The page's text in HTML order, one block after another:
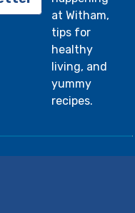
at Witham,
tips for
healthy
living, and
yummy
recipes.